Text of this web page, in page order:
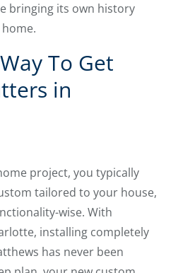
bringing its own history
To Get
in
project, you typically
tailored to your house,
wise. With
installing completely
has never been